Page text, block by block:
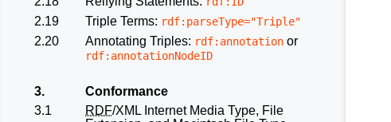
2.19 Triple Terms: rdf:parseType="Triple"
2.20 Annotating Triples: rdf:annotation or
rdf:annotationNodeID
3.
Conformance
3.1
RDF/XML Internet Media Type, File